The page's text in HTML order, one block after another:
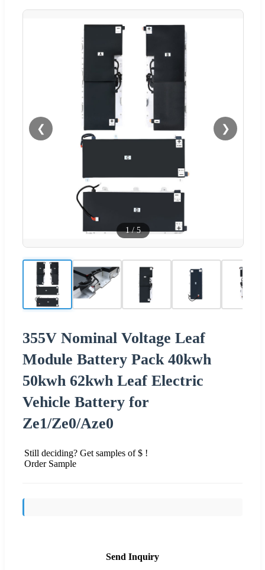
❮ ❯
1/5
355V Nominal Voltage Leaf
Module Battery Pack 40kwh
50kwh 62kwh Leaf Electric
Vehicle Battery for
Ze1/Ze0/Aze0
Still deciding? Get samples of $ !
Order Sample
Send Inquiry